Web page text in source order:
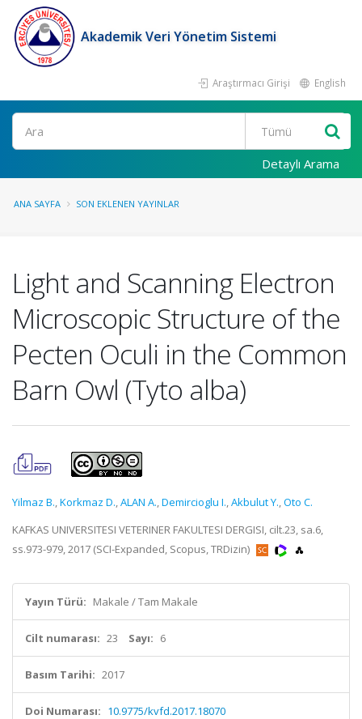
Akademik Veri Yönetim Sistemi
Araştırmacı Girişi English
Ara
Detaylı Arama
ANA SAYFA SON EKLENEN YAYINLAR
Light and Scanning Electron
Microscopic Structure of the
Pecten Oculi in the Common
Barn Owl (Tyto alba)
Yilmaz B.,Korkmaz D.,ALAN A.,Demircioglu I.,Akbulut Y.,Oto C.
KAFKAS UNIVERSITESI VETERINER FAKULTESI DERGISI, cilt.23, sa.6,
ss.973-979, 2017 (SCI-Expanded, Scopus, TRDizin)
Yayın Türü: Makale / Tam Makale
Cilt numarası: 23 Sayı: 6
Basım Tarihi: 2017
Doi Numarası: 10.9775/kvfd.2017.18070